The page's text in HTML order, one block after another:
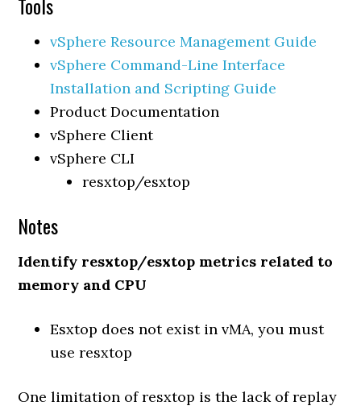
vSphere Resource Management Guide
vSphere Command-Line Interface
Installation and Scripting Guide
Product Documentation
vSphere Client
vSphere CLI
resxtop/esxtop
Notes
Identify resxtop/esxtop metrics related to
memory and CPU
Esxtop does not exist in vMA, you must
use resxtop
One limitation of resxtop is the lack of replay